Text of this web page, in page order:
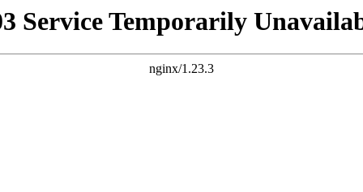
Service Temporarily
nginx/1.23.3